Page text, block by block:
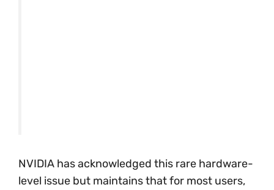
NVIDIA has acknowledged this rare hardware-
level issue but maintains that for most users,